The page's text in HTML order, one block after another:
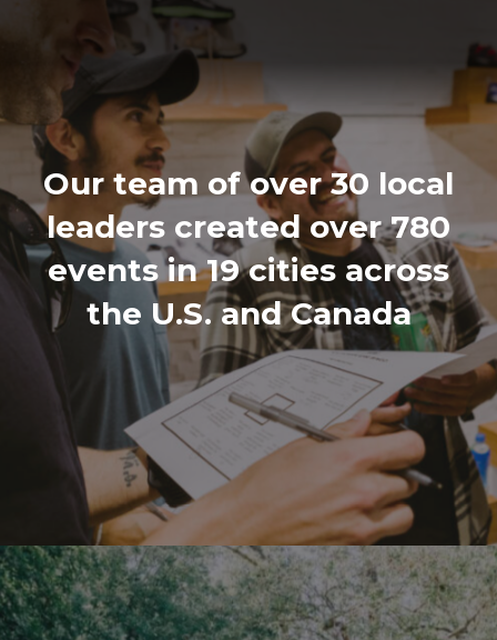
Our team of over 30 local
leaders created over 780
events in 19 cities across
the U.S. and Canada